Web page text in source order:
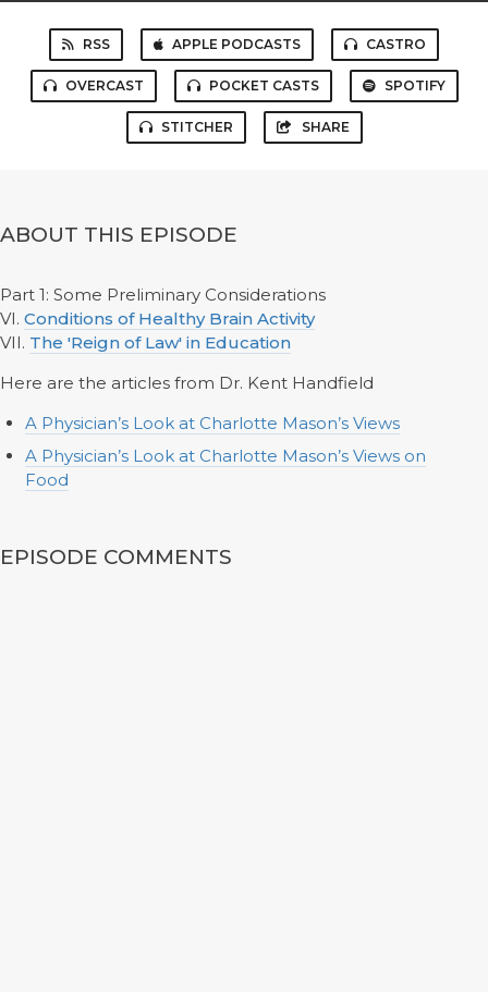
RSS APPLE PODCASTS CASTRO
OVERCAST POCKET CASTS SPOTIFY
STITCHER SHARE
ABOUT THIS EPISODE
Part 1: Some Preliminary Considerations
VI. Conditions of Healthy Brain Activity
VII. The 'Reign of Law' in Education
Here are the articles from Dr. Kent Handfield
A Physician’s Look at Charlotte Mason’s Views
A Physician’s Look at Charlotte Mason’s Views on
Food
EPISODE COMMENTS